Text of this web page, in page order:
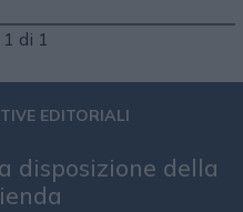
di 1
EDITORIALI
disposizione della